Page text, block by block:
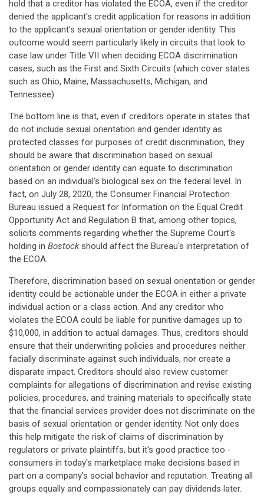
hold that a creditor has violated the ECOA, even if the creditor
denied the applicant's credit application for reasons in addition
to the applicant's sexual orientation or gender identity. This
outcome would seem particularly likely in circuits that look to
case law under Title VII when deciding ECOA discrimination
cases, such as the First and Sixth Circuits (which cover states
such as Ohio, Maine, Massachusetts, Michigan, and
Tennessee).
The bottom line is that, even if creditors operate in states that
do not include sexual orientation and gender identity as
protected classes for purposes of credit discrimination, they
should be aware that discrimination based on sexual
orientation or gender identity can equate to discrimination
based on an individual's biological sex on the federal level. In
fact, on July 28, 2020, the Consumer Financial Protection
Bureau issued a Request for Information on the Equal Credit
Opportunity Act and Regulation B that, among other topics,
solicits comments regarding whether the Supreme Court's
holding in Bostockshould affect the Bureau's interpretation of
the ECOA.
Therefore, discrimination based on sexual orientation or gender
identity could be actionable under the ECOA in either a private
individual action or a class action. And any creditor who
violates the ECOA could be liable for punitive damages up to
$10,000, in addition to actual damages. Thus, creditors should
ensure that their underwriting policies and procedures neither
facially discriminate against such individuals, nor create a
disparate impact. Creditors should also review customer
complaints for allegations of discrimination and revise existing
policies, procedures, and training materials to specifically state
that the financial services provider does not discriminate on the
basis of sexual orientation or gender identity. Not only does
this help mitigate the risk of claims of discrimination by
regulators or private plaintiffs, but it's good practice too -
consumers in today's marketplace make decisions based in
part on a company's social behavior and reputation. Treating all
groups equally and compassionately can pay dividends later.